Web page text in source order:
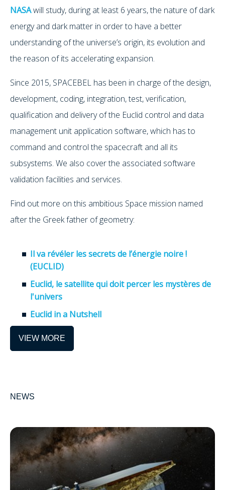
NASAwill study, during at least 6 years, the nature of dark
energy and dark matter in order to have a better
understanding of the universe’s origin, its evolution and
the reason of its accelerating expansion.
Since 2015, SPACEBEL has been in charge of the design,
development, coding, integration, test, verification,
qualification and delivery of the Euclid control and data
management unit application software, which has to
command and control the spacecraft and all its
subsystems. We also cover the associated software
validation facilities and services.
Find out more on this ambitious Space mission named
after the Greek father of geometry:
Il va révéler les secrets de l’énergie noire !
(EUCLID)
Euclid, le satellite qui doit percer les mystères de
l'univers
Euclid in a Nutshell
VIEW MORE
NEWS